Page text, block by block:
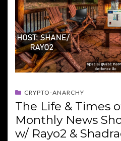
CRYPTO-ANARCHY
The Life & Times
Monthly News
w/ Rayo2 &